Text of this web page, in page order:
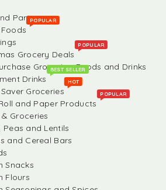
Partners
POPULAR
Grocery Deals
POPULAR
Groceries, Foods and Drinks
Drinks
BEST SELLER
Groceries
HOT
and Paper Products
POPULAR
Groceries
Peas and Lentils
and Cereal Bars
Snacks
Flours